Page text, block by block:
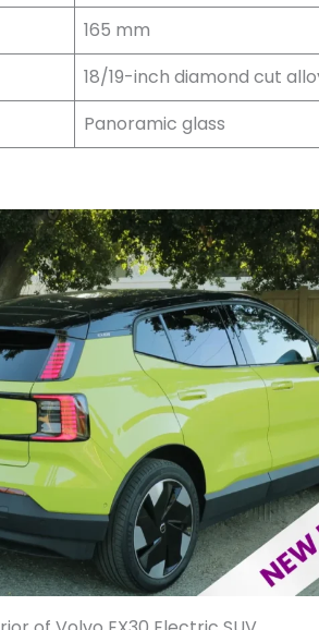
165 mm
18/19-inch diamond cut
Panoramic glass